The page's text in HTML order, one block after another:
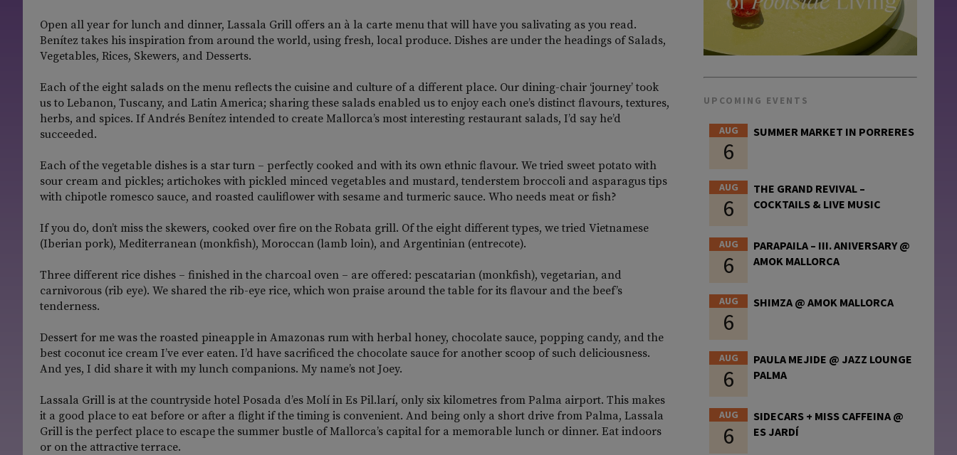
Open all year for lunch and dinner, Lassala Grill offers an à la carte menu that will have you salivating as you read.
Benítez takes his inspiration from around the world, using fresh, local produce. Dishes are under the headings of Salads,
Vegetables, Rices, Skewers, and Desserts.
Each of the eight salads on the menu reflects the cuisine and culture of a different place. Our dining-chair ‘journey’ took
us to Lebanon, Tuscany, and Latin America; sharing these salads enabled us to enjoy each one’s distinct flavours, textures,
herbs, and spices. If Andrés Benítez intended to create Mallorca’s most interesting restaurant salads, I’d say he’d
succeeded.
Each of the vegetable dishes is a star turn – perfectly cooked and with its own ethnic flavour. We tried sweet potato with
sour cream and pickles; artichokes with pickled minced vegetables and mustard, tenderstem broccoli and asparagus tips
with chipotle romesco sauce, and roasted cauliflower with sesame and turmeric sauce. Who needs meat or fish?
If you do, don’t miss the skewers, cooked over fire on the Robata grill. Of the eight different types, we tried Vietnamese
(Iberian pork), Mediterranean (monkfish), Moroccan (lamb loin), and Argentinian (entrecote).
Three different rice dishes – finished in the charcoal oven – are offered: pescatarian (monkfish), vegetarian, and
carnivorous (rib eye). We shared the rib-eye rice, which won praise around the table for its flavour and the beef’s
tenderness.
Dessert for me was the roasted pineapple in Amazonas rum with herbal honey, chocolate sauce, popping candy, and the
best coconut ice cream I’ve ever eaten. I’d have sacrificed the chocolate sauce for another scoop of such deliciousness.
And yes, I did share it with my lunch companions. My name’s not Joey.
Lassala Grill is at the countryside hotel Posada d’es Molí in Es Pil.larí, only six kilometres from Palma airport. This makes
it a good place to eat before or after a flight if the timing is convenient. And being only a short drive from Palma, Lassala
Grill is the perfect place to escape the summer bustle of Mallorca’s capital for a memorable lunch or dinner. Eat indoors
or on the attractive terrace.
UPCOMING EVENTS
AUG
6
SUMMER MARKET IN PORRERES
AUG
6
THE GRAND REVIVAL –
COCKTAILS & LIVE MUSIC
AUG
6
PARAPAILA – III. ANIVERSARY @
AMOK MALLORCA
AUG
6
SHIMZA @ AMOK MALLORCA
AUG
6
PAULA MEJIDE @ JAZZ LOUNGE
PALMA
AUG
6
SIDECARS + MISS CAFFEINA @
ES JARDÍ